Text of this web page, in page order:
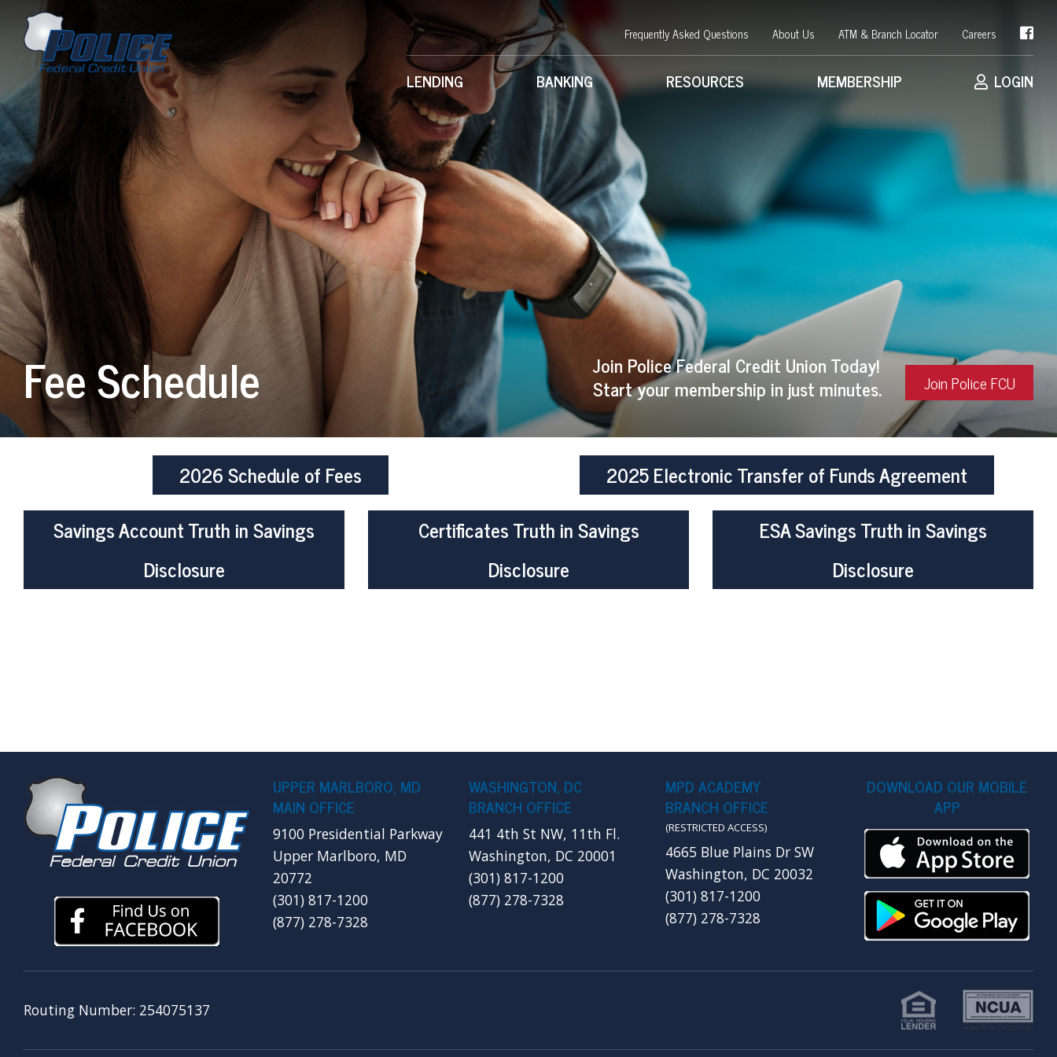
Frequently Asked Questions About Us ATM & Branch Locator Careers
LENDING BANKING RESOURCES MEMBERSHIP LOGIN
Fee Schedule Join Police Federal Credit Union Today!
Start your membership in just minutes. Join Police FCU
2026 Schedule of Fees
2025 Electronic Transfer of Funds Agreement
Savings Account Truth in Savings
Disclosure
Certificates Truth in Savings
Disclosure
ESA Savings Truth in Savings
Disclosure
UPPER MARLBORO, MD
MAIN OFFICE
9100 Presidential Parkway
Upper Marlboro, MD
20772
(301) 817-1200
(877) 278-7328
WASHINGTON, DC
BRANCH OFFICE
441 4th St NW, 11th Fl.
Washington, DC 20001
(301) 817-1200
(877) 278-7328
MPD ACADEMY
BRANCH OFFICE
(RESTRICTED ACCESS)
4665 Blue Plains Dr SW
Washington, DC 20032
(301) 817-1200
(877) 278-7328
DOWNLOAD OUR MOBILE
APP
Routing Number: 254075137